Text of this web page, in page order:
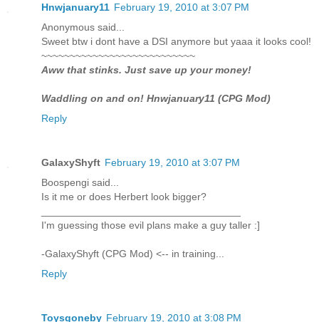
Hnwjanuary11 February 19, 2010 at 3:07 PM
Anonymous said...
Sweet btw i dont have a DSI anymore but yaaa it looks cool!
~~~~~~~~~~~~~~~~~~~~~~~~~~~
Aww that stinks. Just save up your money!
Waddling on and on! Hnwjanuary11 (CPG Mod)
Reply
GalaxyShyft February 19, 2010 at 3:07 PM
Boospengi said...
Is it me or does Herbert look bigger?
I'm guessing those evil plans make a guy taller :]
-GalaxyShyft (CPG Mod) <-- in training...
Reply
Toysgoneby February 19, 2010 at 3:08 PM